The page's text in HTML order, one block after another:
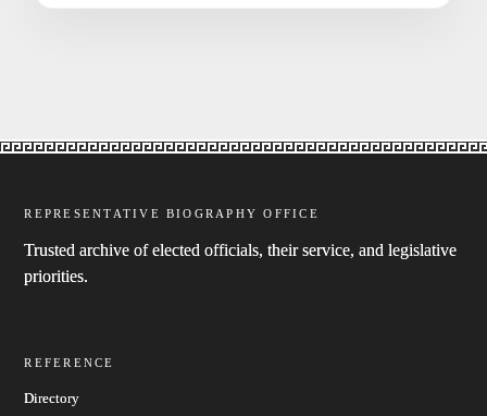
REPRESENTATIVE BIOGRAPHY OFFICE
Trusted archive of elected officials, their service, and legislative
priorities.
REFERENCE
Directory